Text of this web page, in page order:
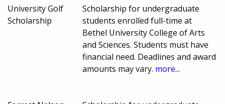
University Golf
Scholarship
Scholarship for undergraduate
students enrolled full-time at
Bethel University College of Arts
and Sciences. Students must have
financial need. Deadlines and award
amounts may vary. more...